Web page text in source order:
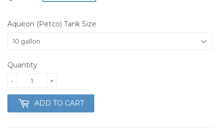
Aqueon (Petco) Tank Size
Quantity
+
-
ADD TO CART